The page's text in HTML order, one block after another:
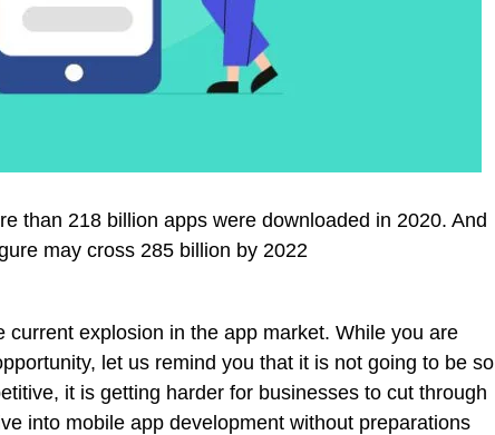
than 218 billion apps were downloaded in 2020. And
may cross 285 billion by 2022
current explosion in the app market. While you are
let us remind you that it is not going to be so
it is getting harder for businesses to cut through
into mobile app development without preparations